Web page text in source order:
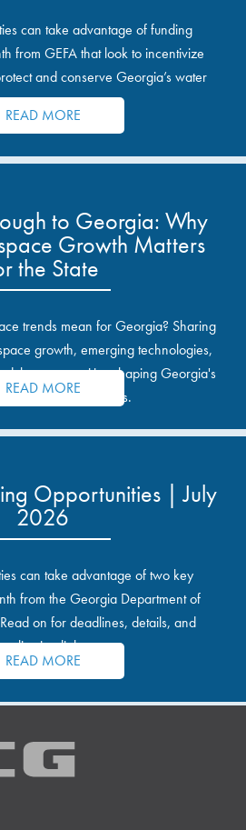
can take advantage of funding
from GEFA that look to incentivize
and conserve Georgia’s water
resources.
READ MORE
to Georgia: Why
Growth Matters
the State
trends mean for Georgia? Sharing
growth, emerging technologies,
the opportunities shaping Georgia's
and industrial sites.
READ MORE
Opportunities | July
2026
can take advantage of two key
from the Georgia Department of
on for deadlines, details, and
links.
READ MORE